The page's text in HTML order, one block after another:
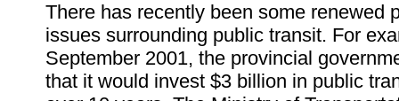
There has recently been some renewed
issues surrounding public transit. For
September 2001, the provincial
that it would invest $3 billion in public